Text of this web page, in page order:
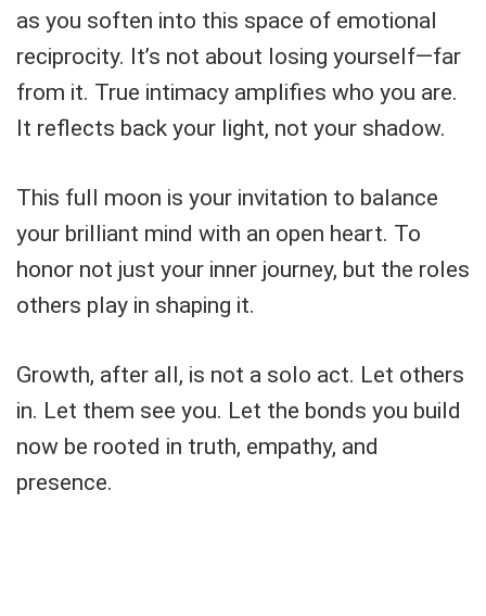
as you soften into this space of emotional
reciprocity. It’s not about losing yourself—far
from it. True intimacy amplifies who you are.
It reflects back your light, not your shadow.
This full moon is your invitation to balance
your brilliant mind with an open heart. To
honor not just your inner journey, but the roles
others play in shaping it.
Growth, after all, is not a solo act. Let others
in. Let them see you. Let the bonds you build
now be rooted in truth, empathy, and
presence.